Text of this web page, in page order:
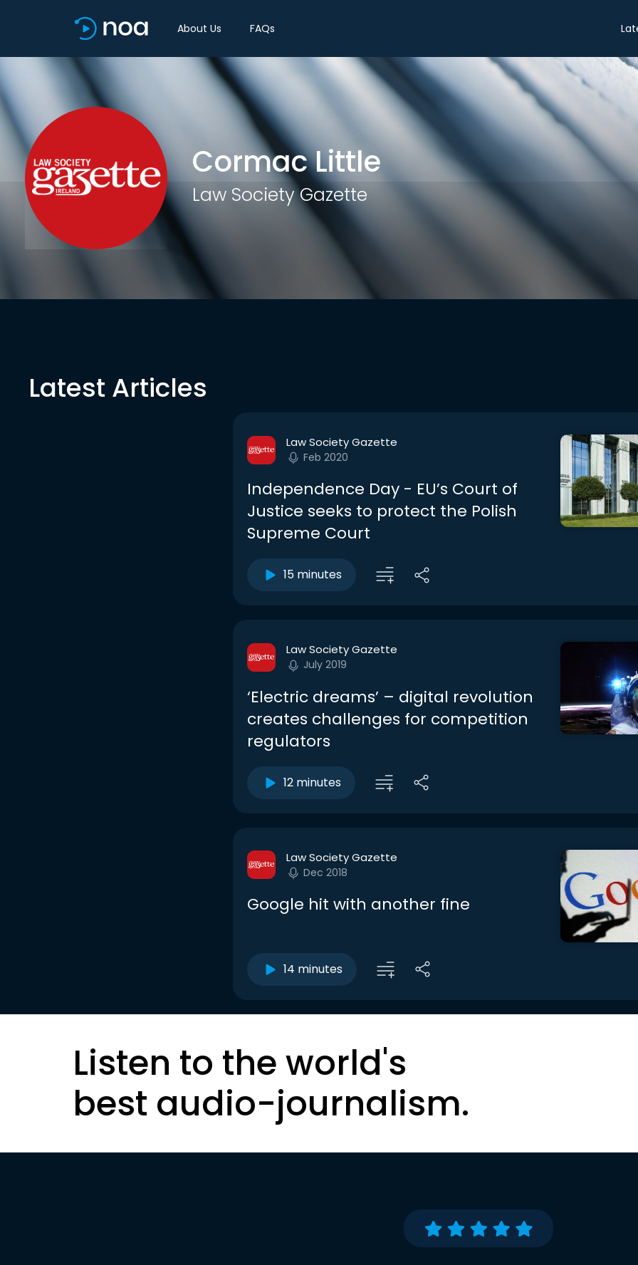
About Us FAQs
Cormac Little
Law Society Gazette
Latest Articles
Law Society Gazette
Feb 2020
Independence Day - EU’s Court of
Justice seeks to protect the Polish
Supreme Court
15 minutes
Law Society Gazette
July 2019
‘Electric dreams’ – digital revolution
creates challenges for competition
regulators
12 minutes
Law Society Gazette
Dec 2018
Google hit with another fine
14 minutes
Listen to the world's
best audio-journalism.